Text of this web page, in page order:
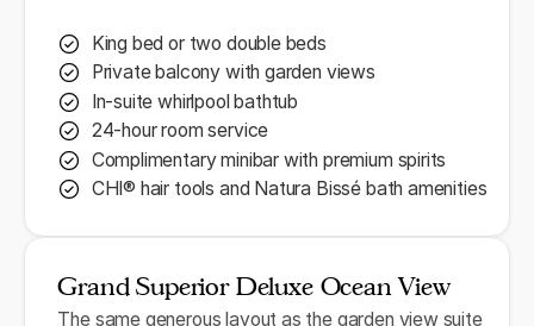
King bed or two double beds
Private balcony with garden views
In-suite whirlpool bathtub
24-hour room service
Complimentary minibar with premium spirits
CHI® hair tools and Natura Bissé bath amenities
Grand Superior Deluxe Ocean View
The same generous layout as the garden view suite